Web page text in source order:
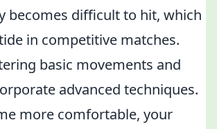
becomes difficult to hit, which
in competitive matches.
basic movements and
advanced techniques.
more comfortable, your